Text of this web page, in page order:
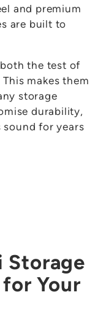
and premium
are built to
the test of
makes them
storage
durability,
for years
Storage
Your